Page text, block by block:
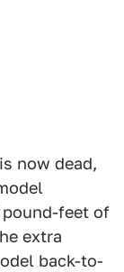
now dead,
feet of
extra
back-to-